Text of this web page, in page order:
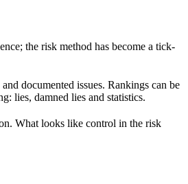
the risk method has become a tick-
documented issues. Rankings can be
lies, damned lies and statistics.
What looks like control in the risk